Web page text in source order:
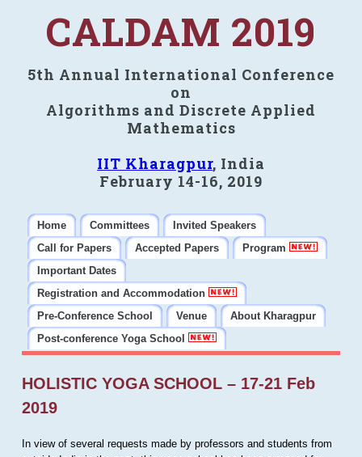
CALDAM 2019
5th Annual International Conference
on
Algorithms and Discrete Applied
Mathematics
IIT Kharagpur, India
February 14-16, 2019
Home Committees
Invited Speakers
Call for Papers
Accepted Papers
Program
Important Dates
Registration and Accommodation
Pre-Conference School
Venue
About Kharagpur
Post-conference Yoga School
HOLISTIC YOGA SCHOOL – 17-21 Feb
2019
In view of several requests made by professors and students from